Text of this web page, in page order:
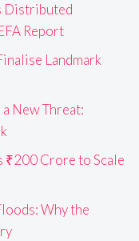
Distributed
Report
Landmark
New Threat:
₹200 Crore to Scale
Why the